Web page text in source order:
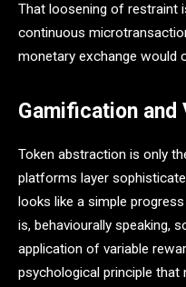
That loosening of restraint
continuous
monetary exchange would
Gamification and
Token abstraction is only
platforms layer
looks like a simple
is, behaviourally speaking,
application of variable
psychological principle